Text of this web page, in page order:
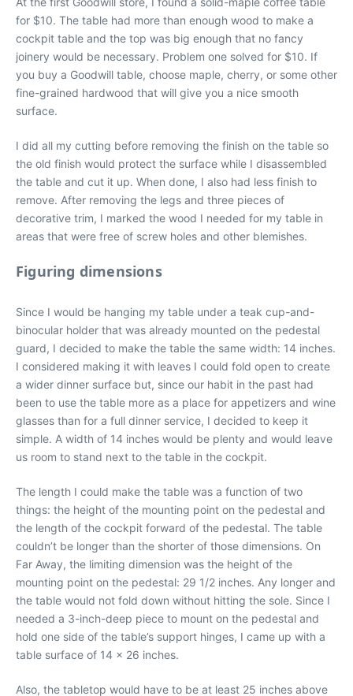
for $10. The table had more than enough wood to make a
cockpit table and the top was big enough that no fancy
joinery would be necessary. Problem one solved for $10. If
you buy a Goodwill table, choose maple, cherry, or some other
fine-grained hardwood that will give you a nice smooth
surface.
I did all my cutting before removing the finish on the table so
the old finish would protect the surface while I disassembled
the table and cut it up. When done, I also had less finish to
remove. After removing the legs and three pieces of
decorative trim, I marked the wood I needed for my table in
areas that were free of screw holes and other blemishes.
Figuring dimensions
Since I would be hanging my table under a teak cup-and-
binocular holder that was already mounted on the pedestal
guard, I decided to make the table the same width: 14 inches.
I considered making it with leaves I could fold open to create
a wider dinner surface but, since our habit in the past had
been to use the table more as a place for appetizers and wine
glasses than for a full dinner service, I decided to keep it
simple. A width of 14 inches would be plenty and would leave
us room to stand next to the table in the cockpit.
The length I could make the table was a function of two
things: the height of the mounting point on the pedestal and
the length of the cockpit forward of the pedestal. The table
couldn’t be longer than the shorter of those dimensions. On
Far Away, the limiting dimension was the height of the
mounting point on the pedestal: 29 1/2 inches. Any longer and
the table would not fold down without hitting the sole. Since I
needed a 3-inch-deep piece to mount on the pedestal and
hold one side of the table’s support hinges, I came up with a
table surface of 14 x 26 inches.
Also, the tabletop would have to be at least 25 inches above